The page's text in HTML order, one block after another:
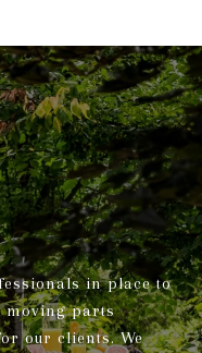
in place to
moving parts
our clients. We